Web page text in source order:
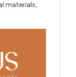
materials,